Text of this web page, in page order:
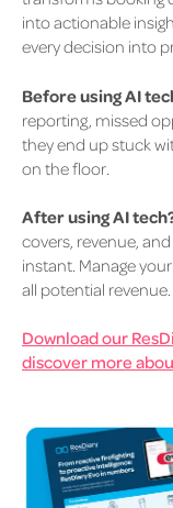
into actionable
every decision into
Before using AI
reporting, missed
they end up stuck
on the floor.
After using AI
covers, revenue,
instant. Manage
all potential revenue.
Download our
discover more